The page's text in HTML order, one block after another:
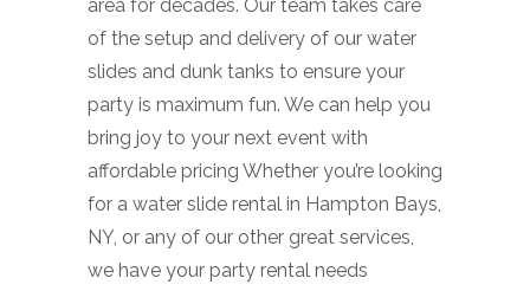
area for decades. Our team takes care
of the setup and delivery of our water
slides and dunk tanks to ensure your
party is maximum fun. We can help you
bring joy to your next event with
affordable pricing Whether you’re looking
for a water slide rental in Hampton Bays,
NY, or any of our other great services,
we have your party rental needs